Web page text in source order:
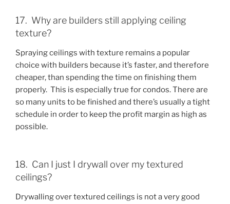
17. Why are builders still applying ceiling
texture?
Spraying ceilings with texture remains a popular
choice with builders because it’s faster, and therefore
cheaper, than spending the time on finishing them
properly. This is especially true for condos. There are
so many units to be finished and there’s usually a tight
schedule in order to keep the profit margin as high as
possible.
18. Can I just I drywall over my textured
ceilings?
Drywalling over textured ceilings is not a very good